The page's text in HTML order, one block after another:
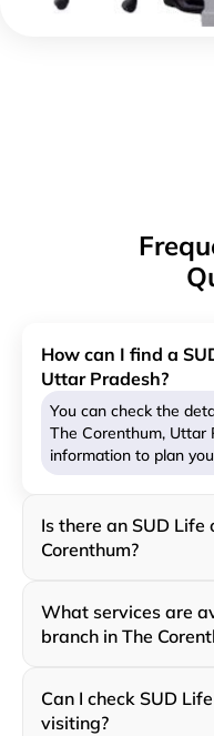
How can I find a
Uttar Pradesh?
You can check the
The Corenthum, Uttar
information to plan
Is there an SUD Life
Corenthum?
What services are
branch in The
Can I check SUD
visiting?